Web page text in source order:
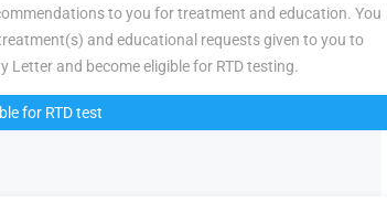
to you for treatment and education. You
and educational requests given to you to
Letter and become eligible for RTD testing.
for RTD test